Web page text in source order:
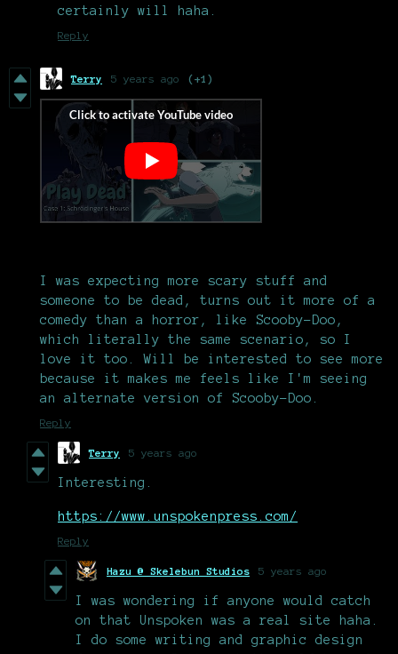
certainly will haha.
Reply
Terry 5 years ago (+1)
I was expecting more scary stuff and
someone to be dead, turns out it more of a
comedy than a horror, like Scooby-Doo,
which literally the same scenario, so I
love it too. Will be interested to see more
because it makes me feels like I'm seeing
an alternate version of Scooby-Doo.
Reply
Terry 5 years ago
Interesting.
https://www.unspokenpress.com/
Reply
Hazu @ Skelebun Studios 5 years ago
I was wondering if anyone would catch
on that Unspoken was a real site haha.
I do some writing and graphic design